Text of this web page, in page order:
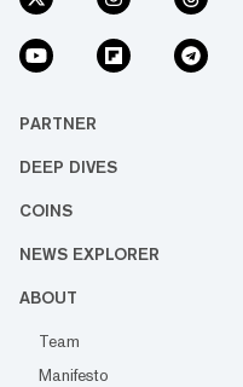
PARTNER
DEEP DIVES
COINS
NEWS EXPLORER
ABOUT
Team
Manifesto